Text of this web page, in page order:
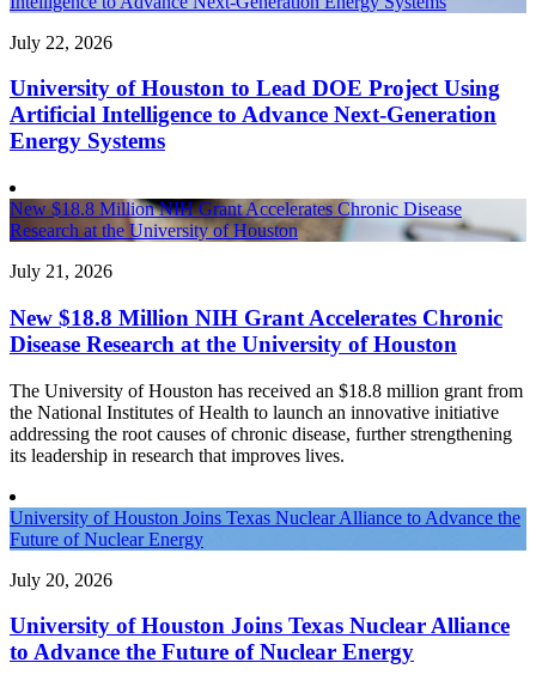
July 22, 2026
University of Houston to Lead DOE Project Using
Artificial Intelligence to Advance Next-Generation
Energy Systems
New $18.8 Million NIH Grant Accelerates Chronic Disease
Research at the University of Houston
July 21, 2026
New $18.8 Million NIH Grant Accelerates Chronic
Disease Research at the University of Houston
The University of Houston has received an $18.8 million grant from
the National Institutes of Health to launch an innovative initiative
addressing the root causes of chronic disease, further strengthening
its leadership in research that improves lives.
University of Houston Joins Texas Nuclear Alliance to Advance the
Future of Nuclear Energy
July 20, 2026
University of Houston Joins Texas Nuclear Alliance
to Advance the Future of Nuclear Energy